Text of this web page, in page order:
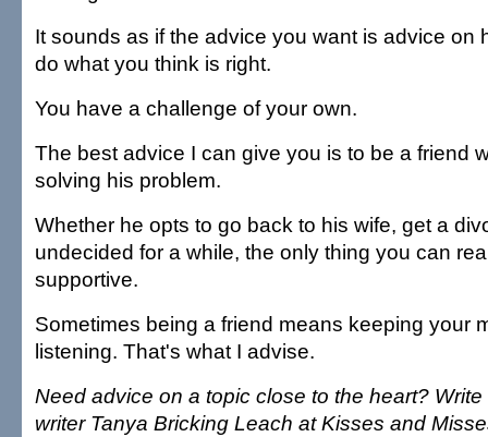
It sounds as if the advice you want is advice on
do what you think is right.
You have a challenge of your own.
The best advice I can give you is to be a friend
solving his problem.
Whether he opts to go back to his wife, get a
undecided for a while, the only thing you can
supportive.
Sometimes being a friend means keeping your
listening. That's what I advise.
Need advice on a topic close to the heart?
writer Tanya Bricking Leach at Kisses and